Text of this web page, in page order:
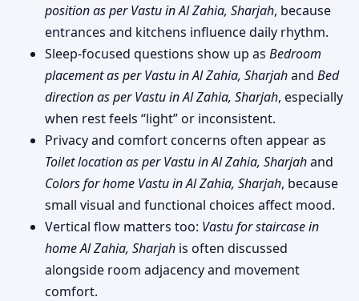
position as per Vastu in Al Zahia, Sharjah, because
entrances and kitchens influence daily rhythm.
Sleep-focused questions show up as Bedroom
placement as per Vastu in Al Zahia, Sharjahand Bed
direction as per Vastu in Al Zahia, Sharjah, especially
when rest feels “light” or inconsistent.
Privacy and comfort concerns often appear as
Toilet location as per Vastu in Al Zahia, Sharjahand
Colors for home Vastu in Al Zahia, Sharjah, because
small visual and functional choices affect mood.
Vertical flow matters too: Vastu for staircase in
home Al Zahia, Sharjah is often discussed
alongside room adjacency and movement
comfort.